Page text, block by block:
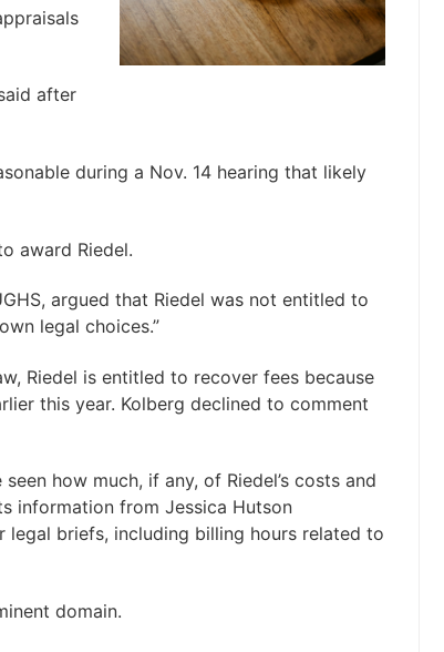
after
during a Nov. 14 hearing that likely
award Riedel.
argued that Riedel was not entitled to
legal choices.”
Riedel is entitled to recover fees because
this year. Kolberg declined to comment
how much, if any, of Riedel’s costs and
information from Jessica Hutson
legal briefs, including billing hours related to
domain.